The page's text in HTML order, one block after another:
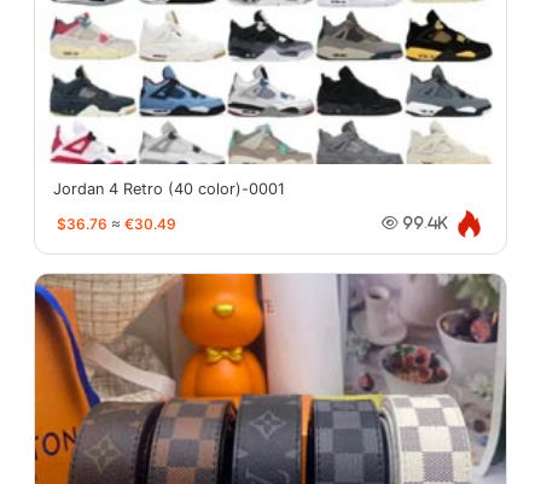
Jordan 4 Retro (40 color)-0001
$36.76 ≈ €30.49 99.4K